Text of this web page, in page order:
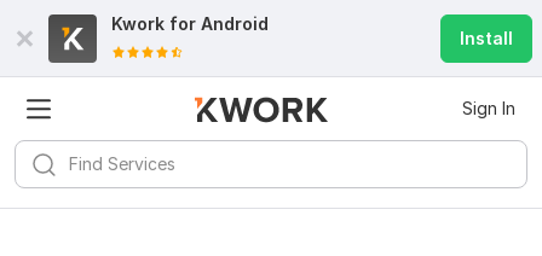
Kwork for Android
Install
Sign In